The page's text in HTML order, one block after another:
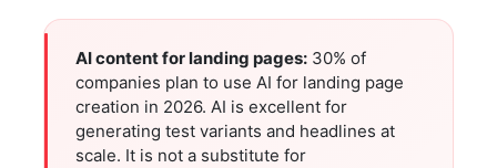
AI content for landing pages: 30% of
companies plan to use AI for landing page
creation in 2026. AI is excellent for
generating test variants and headlines at
scale. It is not a substitute for